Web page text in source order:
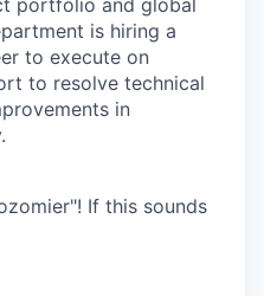
portfolio and global
is hiring a
to execute on
to resolve technical
in
If this sounds